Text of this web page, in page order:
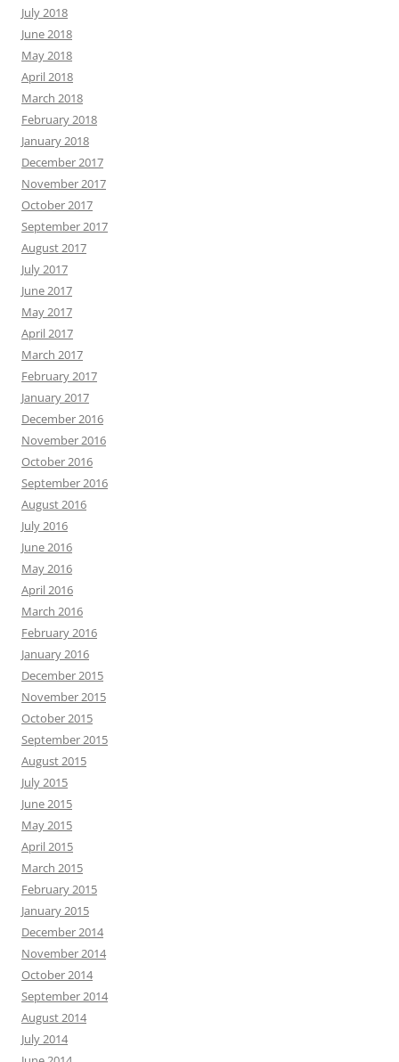
July 2018
June 2018
May 2018
April 2018
March 2018
February 2018
January 2018
December 2017
November 2017
October 2017
September 2017
August 2017
July 2017
June 2017
May 2017
April 2017
March 2017
February 2017
January 2017
December 2016
November 2016
October 2016
September 2016
August 2016
July 2016
June 2016
May 2016
April 2016
March 2016
February 2016
January 2016
December 2015
November 2015
October 2015
September 2015
August 2015
July 2015
June 2015
May 2015
April 2015
March 2015
February 2015
January 2015
December 2014
November 2014
October 2014
September 2014
August 2014
July 2014